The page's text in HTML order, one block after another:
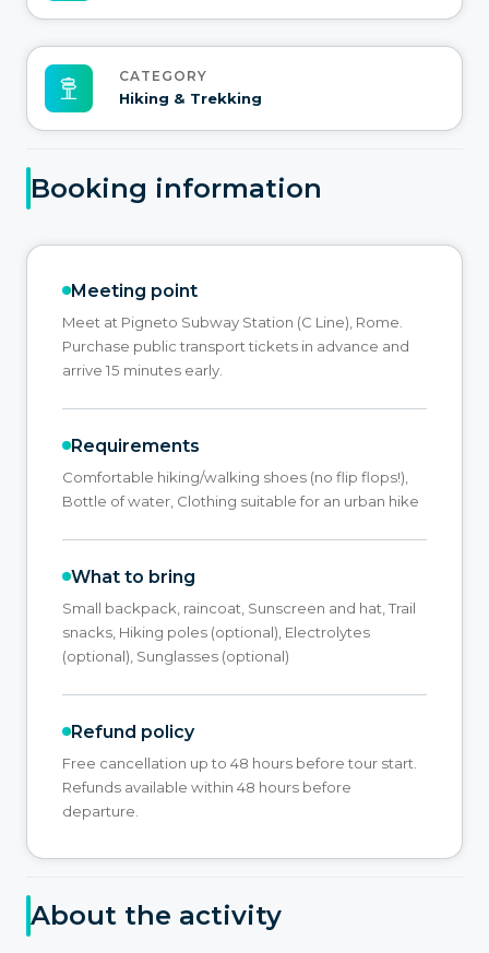
CATEGORY
Hiking & Trekking
Booking information
Meeting point
Meet at Pigneto Subway Station (C Line), Rome.
Purchase public transport tickets in advance and
arrive 15 minutes early.
Requirements
Comfortable hiking/walking shoes (no flip flops!),
Bottle of water, Clothing suitable for an urban hike
What to bring
Small backpack, raincoat, Sunscreen and hat, Trail
snacks, Hiking poles (optional), Electrolytes
(optional), Sunglasses (optional)
Refund policy
Free cancellation up to 48 hours before tour start.
Refunds available within 48 hours before
departure.
About the activity